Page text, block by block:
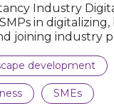
Industry
in
joining industry
development
SMEs